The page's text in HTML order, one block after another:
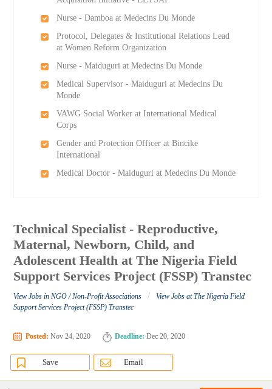
Nurse - Damboa at Medecins Du Monde
Protocol, Delegates & Institutional Relations Lead
at Women Reform Organization
Nurse - Maiduguri at Medecins Du Monde
Medical Supervisor - Maiduguri at Medecins Du
Monde
VAWG Social Worker at International Medical
Corps
Gender and Protection Officer at Bincike
International
Medical Doctor - Maiduguri at Medecins Du Monde
Technical Specialist - Reproductive,
Maternal, Newborn, Child, and
Adolescent Health at The Nigeria Field
Support Services Project (FSSP) Transtec
View Jobs in NGO / Non-Profit Associations /
View Jobs at The Nigeria Field
Support Services Project (FSSP) Transtec
Posted: Nov 24, 2020 Deadline: Dec 20, 2020
Save Email